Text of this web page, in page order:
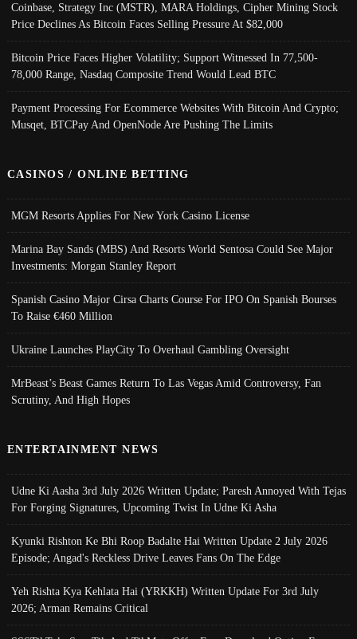
Coinbase, Strategy Inc (MSTR), MARA Holdings, Cipher Mining Stock
Price Declines As Bitcoin Faces Selling Pressure At $82,000
Bitcoin Price Faces Higher Volatility; Support Witnessed In 77,500-
78,000 Range, Nasdaq Composite Trend Would Lead BTC
Payment Processing For Ecommerce Websites With Bitcoin And Crypto;
Musqet, BTCPay And OpenNode Are Pushing The Limits
CASINOS / ONLINE BETTING
MGM Resorts Applies For New York Casino License
Marina Bay Sands (MBS) And Resorts World Sentosa Could See Major
Investments: Morgan Stanley Report
Spanish Casino Major Cirsa Charts Course For IPO On Spanish Bourses
To Raise €460 Million
Ukraine Launches PlayCity To Overhaul Gambling Oversight
MrBeast’s Beast Games Return To Las Vegas Amid Controversy, Fan
Scrutiny, And High Hopes
ENTERTAINMENT NEWS
Udne Ki Aasha 3rd July 2026 Written Update; Paresh Annoyed With Tejas
For Forging Signatures, Upcoming Twist In Udne Ki Asha
Kyunki Rishton Ke Bhi Roop Badalte Hai Written Update 2 July 2026
Episode; Angad's Reckless Drive Leaves Fans On The Edge
Yeh Rishta Kya Kehlata Hai (YRKKH) Written Update For 3rd July
2026; Arman Remains Critical